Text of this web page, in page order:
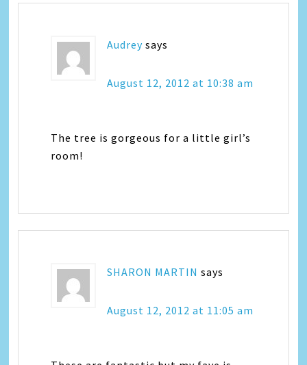
Audrey says
August 12, 2012 at 10:38 am
The tree is gorgeous for a little girl’s
room!
SHARON MARTIN says
August 12, 2012 at 11:05 am